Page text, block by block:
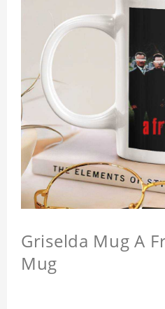
Griselda Mug A
Mug